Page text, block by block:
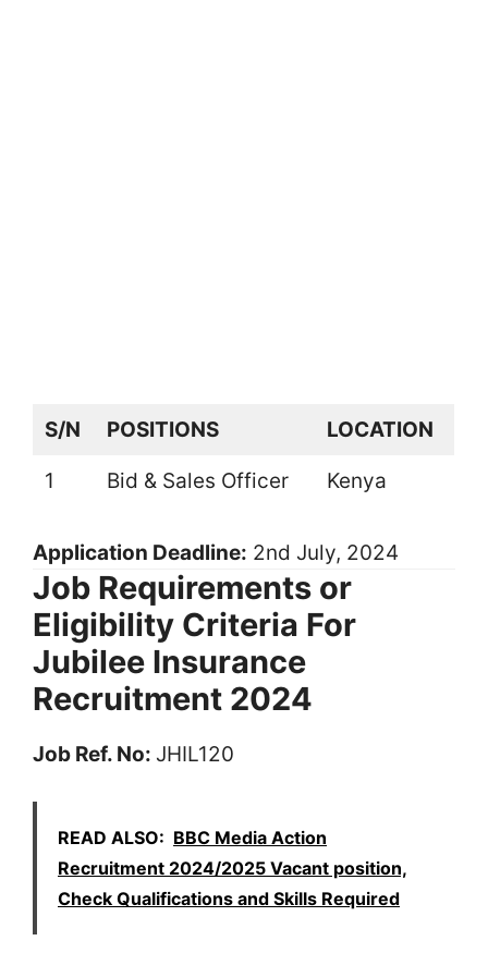
S/N POSITIONS LOCATION
1 Bid & Sales Officer Kenya
Application Deadline: 2nd July, 2024
Job Requirements or
Eligibility Criteria For
Jubilee Insurance
Recruitment 2024
Job Ref. No: JHIL120
READ ALSO: BBC Media Action
Recruitment 2024/2025 Vacant position,
Check Qualifications and Skills Required